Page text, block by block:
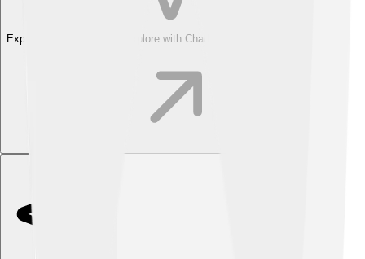
Explore with ChatDino Explore with ChatDino